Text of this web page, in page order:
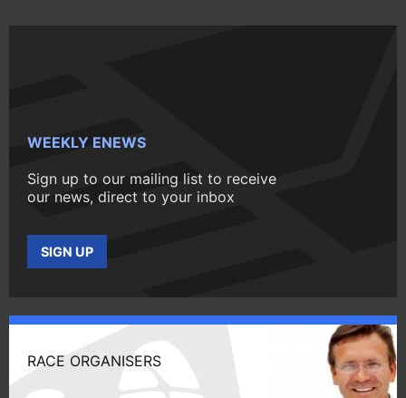
WEEKLY ENEWS
Sign up to our mailing list to receive
our news, direct to your inbox
SIGN UP
RACE ORGANISERS